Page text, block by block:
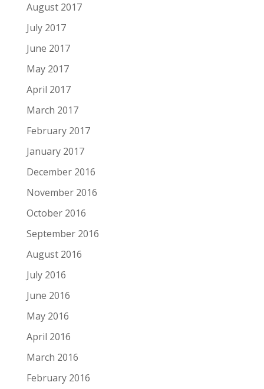
August 2017
July 2017
June 2017
May 2017
April 2017
March 2017
February 2017
January 2017
December 2016
November 2016
October 2016
September 2016
August 2016
July 2016
June 2016
May 2016
April 2016
March 2016
February 2016